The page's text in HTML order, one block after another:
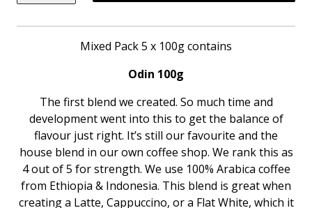
Mixed Pack 5 x 100g contains
Odin 100g
The first blend we created. So much time and
development went into this to get the balance of
flavour just right. It’s still our favourite and the
house blend in our own coffee shop. We rank this as
4 out of 5 for strength. We use 100% Arabica coffee
from Ethiopia & Indonesia. This blend is great when
creating a Latte, Cappuccino, or a Flat White, which it